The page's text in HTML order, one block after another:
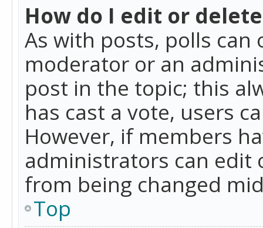
How do I edit or
As with posts, polls
moderator or an
post in the topic; this
has cast a vote, users
However, if members
administrators can edit
from being changed
Top